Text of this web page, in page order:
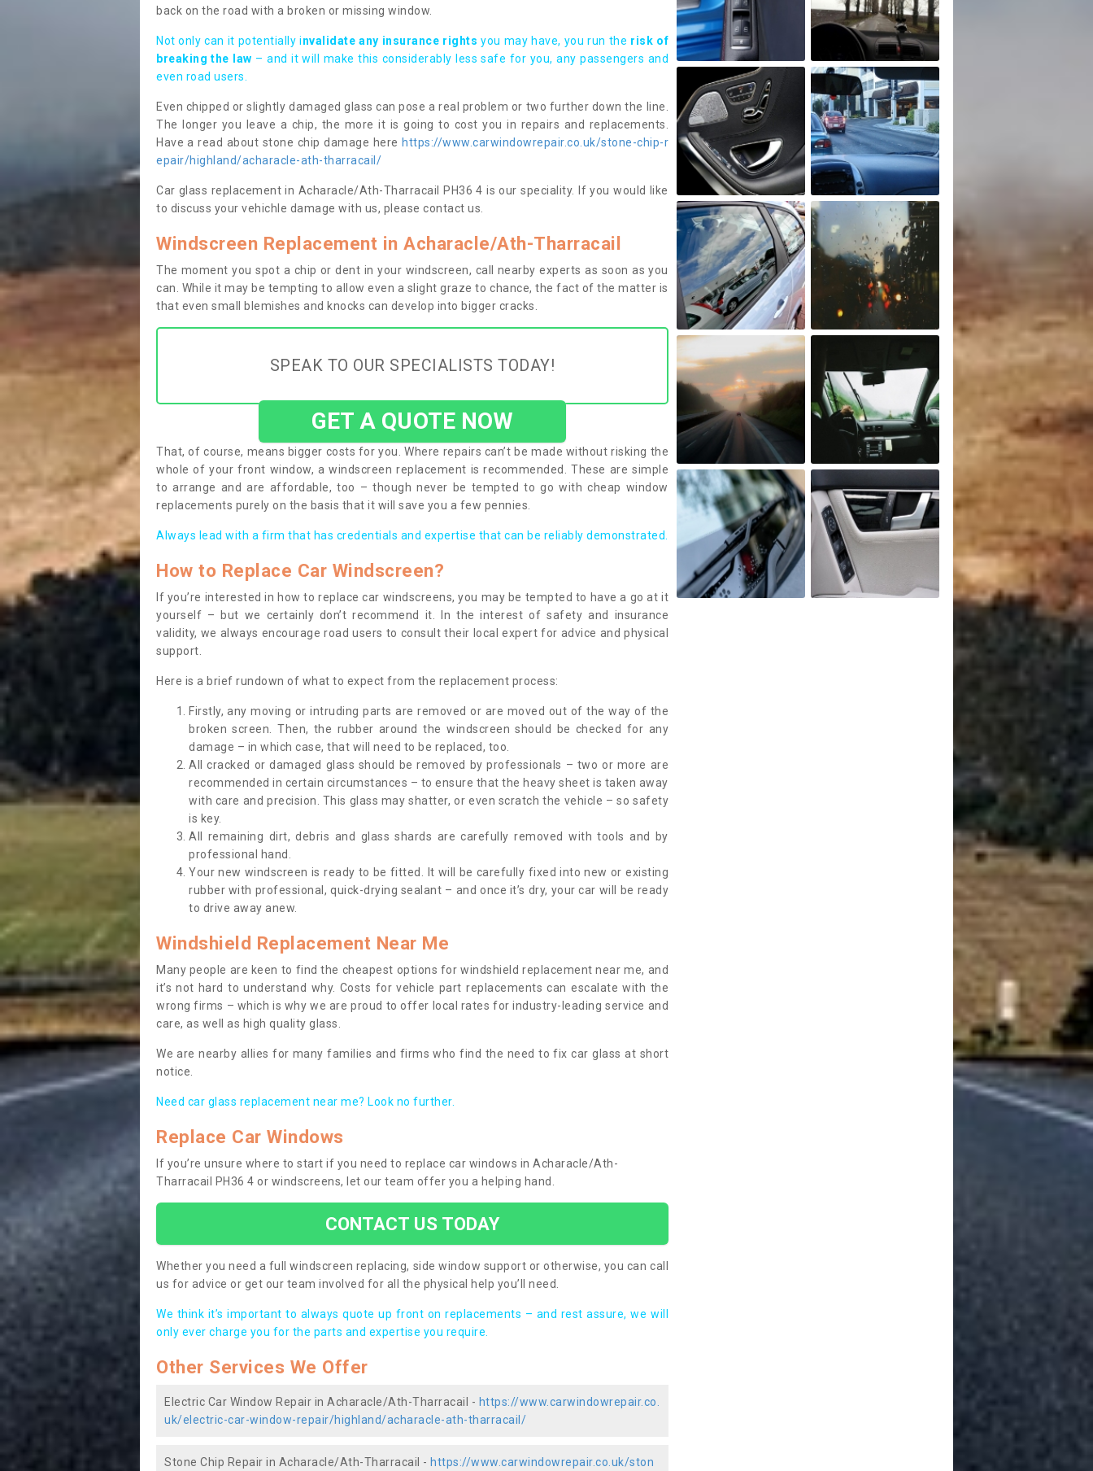
back on the road with a broken or missing window.
Not only can it potentially invalidate any insurance rights you may have, you run the risk of
breaking the law – and it will make this considerably less safe for you, any passengers and
even road users.
Even chipped or slightly damaged glass can pose a real problem or two further down the line.
The longer you leave a chip, the more it is going to cost you in repairs and replacements.
Have a read about stone chip damage here https://www.carwindowrepair.co.uk/stone-chip-r
epair/highland/acharacle-ath-tharracail/
Car glass replacement in Acharacle/Ath-Tharracail PH36 4 is our speciality. If you would like
to discuss your vehichle damage with us, please contact us.
Windscreen Replacement in Acharacle/Ath-Tharracail
The moment you spot a chip or dent in your windscreen, call nearby experts as soon as you
can. While it may be tempting to allow even a slight graze to chance, the fact of the matter is
that even small blemishes and knocks can develop into bigger cracks.
SPEAK TO OUR SPECIALISTS TODAY!
GET A QUOTE NOW
That, of course, means bigger costs for you. Where repairs can’t be made without risking the
whole of your front window, a windscreen replacement is recommended. These are simple
to arrange and are affordable, too – though never be tempted to go with cheap window
replacements purely on the basis that it will save you a few pennies.
Always lead with a firm that has credentials and expertise that can be reliably demonstrated.
How to Replace Car Windscreen?
If you’re interested in how to replace car windscreens, you may be tempted to have a go at it
yourself – but we certainly don’t recommend it. In the interest of safety and insurance
validity, we always encourage road users to consult their local expert for advice and physical
support.
Here is a brief rundown of what to expect from the replacement process:
Firstly, any moving or intruding parts are removed or are moved out of the way of the
broken screen. Then, the rubber around the windscreen should be checked for any
damage – in which case, that will need to be replaced, too.
All cracked or damaged glass should be removed by professionals – two or more are
recommended in certain circumstances – to ensure that the heavy sheet is taken away
with care and precision. This glass may shatter, or even scratch the vehicle – so safety
is key.
All remaining dirt, debris and glass shards are carefully removed with tools and by
professional hand.
Your new windscreen is ready to be fitted. It will be carefully fixed into new or existing
rubber with professional, quick-drying sealant – and once it’s dry, your car will be ready
to drive away anew.
Windshield Replacement Near Me
Many people are keen to find the cheapest options for windshield replacement near me, and
it’s not hard to understand why. Costs for vehicle part replacements can escalate with the
wrong firms – which is why we are proud to offer local rates for industry-leading service and
care, as well as high quality glass.
We are nearby allies for many families and firms who find the need to fix car glass at short
notice.
Need car glass replacement near me? Look no further.
Replace Car Windows
If you’re unsure where to start if you need to replace car windows in Acharacle/Ath-
Tharracail PH36 4 or windscreens, let our team offer you a helping hand.
CONTACT US TODAY
Whether you need a full windscreen replacing, side window support or otherwise, you can call
us for advice or get our team involved for all the physical help you’ll need.
We think it’s important to always quote up front on replacements – and rest assure, we will
only ever charge you for the parts and expertise you require.
Other Services We Offer
Electric Car Window Repair in Acharacle/Ath-Tharracail - https://www.carwindowrepair.co.
uk/electric-car-window-repair/highland/acharacle-ath-tharracail/
Stone Chip Repair in Acharacle/Ath-Tharracail - https://www.carwindowrepair.co.uk/ston